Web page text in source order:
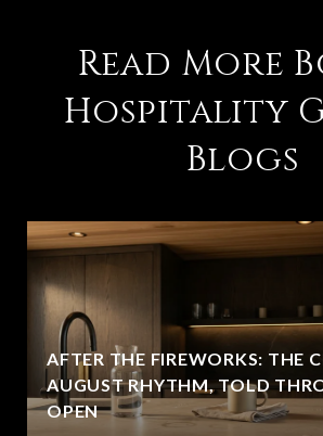
Read More
Hospitality
Blogs
AFTER THE FIREWORKS: THE
AUGUST RHYTHM, TOLD
OPEN